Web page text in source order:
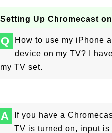
Setting Up Chromecast
Q
How to use my iPhone
device on my TV? I
my TV set.
A
If you have a
TV is turned on, input is